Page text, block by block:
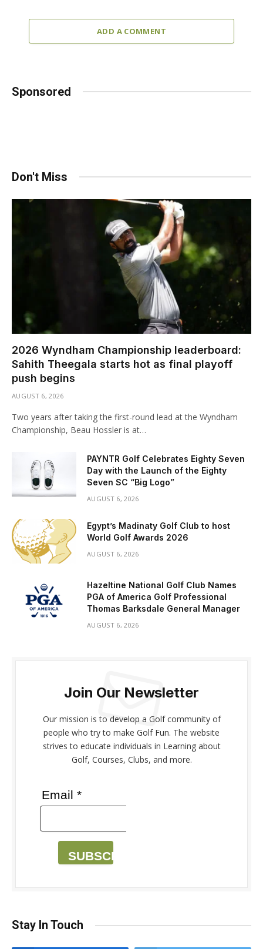
ADD A COMMENT
Sponsored
Don't Miss
2026 Wyndham Championship leaderboard:
Sahith Theegala starts hot as final playoff
push begins
AUGUST 6, 2026
Two years after taking the first-round lead at the Wyndham
Championship, Beau Hossler is at…
PAYNTR Golf Celebrates Eighty Seven
Day with the Launch of the Eighty
Seven SC “Big Logo”
AUGUST 6, 2026
Egypt’s Madinaty Golf Club to host
World Golf Awards 2026
AUGUST 6, 2026
Hazeltine National Golf Club Names
PGA of America Golf Professional
Thomas Barksdale General Manager
AUGUST 6, 2026
Join Our Newsletter
Our mission is to develop a Golf community of
people who try to make Golf Fun. The website
strives to educate individuals in Learning about
Golf, Courses, Clubs, and more.
Email *
SUBSCRIBE
Stay In Touch